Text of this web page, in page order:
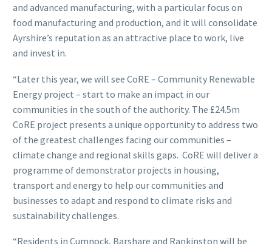
and advanced manufacturing, with a particular focus on
food manufacturing and production, and it will consolidate
Ayrshire’s reputation as an attractive place to work, live
and invest in.
“Later this year, we will see CoRE – Community Renewable
Energy project – start to make an impact in our
communities in the south of the authority. The £24.5m
CoRE project presents a unique opportunity to address two
of the greatest challenges facing our communities –
climate change and regional skills gaps. CoRE will deliver a
programme of demonstrator projects in housing,
transport and energy to help our communities and
businesses to adapt and respond to climate risks and
sustainability challenges.
“Residents in Cumnock, Barshare and Rankinston will be